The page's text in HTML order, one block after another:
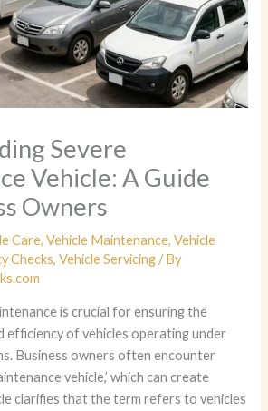
Severe
Vehicle: A Guide
Owners
Care,Vehicle Maintenance,Vehicle
Checks,Vehicle Servicing/ By
is crucial for ensuring the
efficiency of vehicles operating under
Business owners often encounter
vehicle,’ which can create
clarifies that the term refers to vehicles